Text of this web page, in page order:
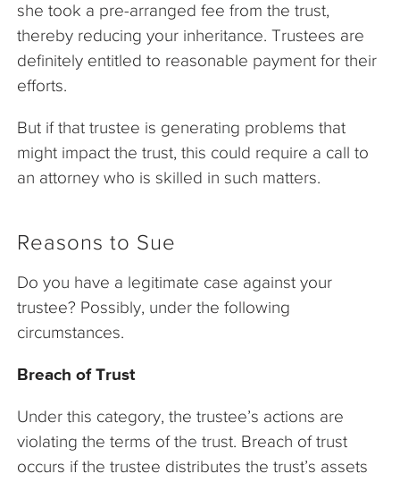
she took a pre-arranged fee from the trust,
thereby reducing your inheritance. Trustees are
definitely entitled to reasonable payment for their
efforts.
But if that trustee is generating problems that
might impact the trust, this could require a call to
an attorney who is skilled in such matters.
Reasons to Sue
Do you have a legitimate case against your
trustee? Possibly, under the following
circumstances.
Breach of Trust
Under this category, the trustee’s actions are
violating the terms of the trust. Breach of trust
occurs if the trustee distributes the trust’s assets